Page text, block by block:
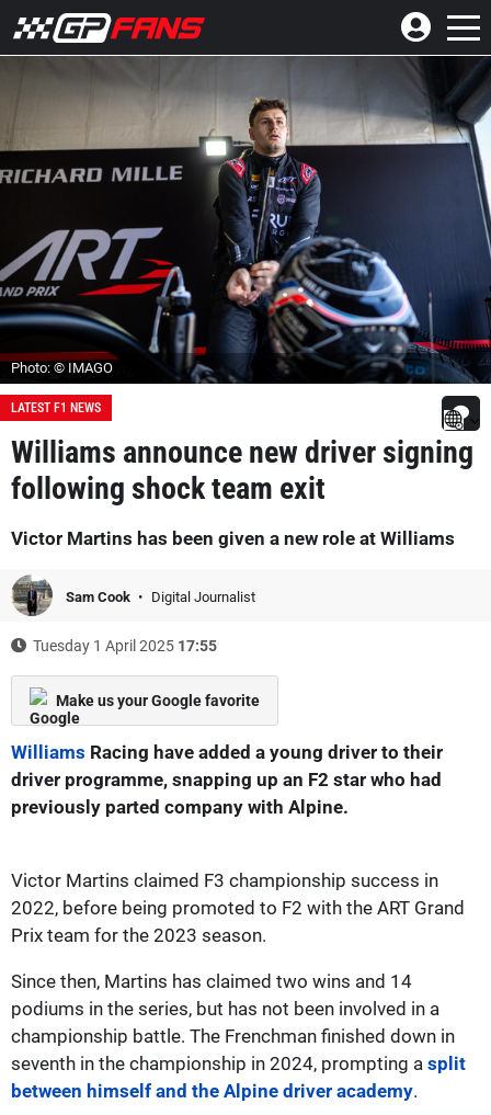
Photo: © IMAGO
LATEST F1 NEWS
Williams announce new driver signing
following shock team exit
Victor Martins has been given a new role at Williams
Sam Cook Digital Journalist
Tuesday 1 April 2025 17:55
Make us your Google favorite
Williams Racing have added a young driver to their
driver programme, snapping up an F2 star who had
previously parted company with Alpine.
Victor Martins claimed F3 championship success in
2022, before being promoted to F2 with the ART Grand
Prix team for the 2023 season.
Since then, Martins has claimed two wins and 14
podiums in the series, but has not been involved in a
championship battle. The Frenchman finished down in
seventh in the championship in 2024, prompting a split
between himself and the Alpine driver academy.